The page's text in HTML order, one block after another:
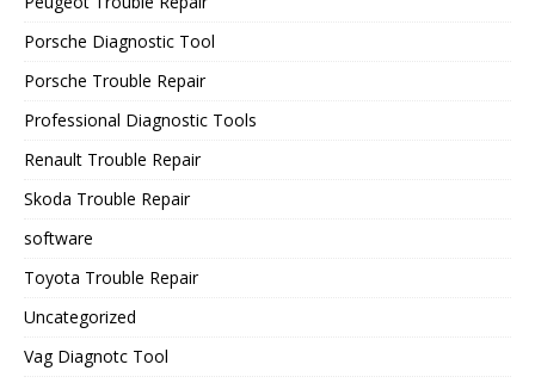
Porsche Diagnostic Tool
Porsche Trouble Repair
Professional Diagnostic Tools
Renault Trouble Repair
Skoda Trouble Repair
software
Toyota Trouble Repair
Uncategorized
Vag Diagnotc Tool